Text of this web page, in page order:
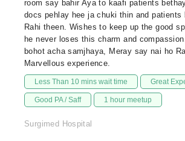
room say bahir Aya to kaafi patients
docs pehlay hee ja chuki thin and patients
Rahi theen. Wishes to keep up the good
he never loses this charm and
bohot acha samjhaya, Meray say nai ho
Marvellous experience.
Less Than 10 mins wait time Great
Good PA / Saff 1 hour meetup
Surgimed Hospital